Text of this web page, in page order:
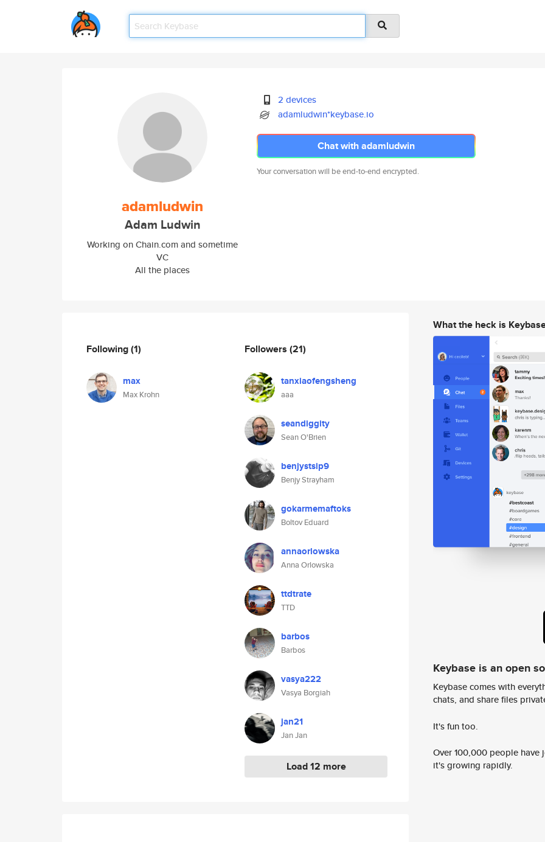
adamludwin
Adam Ludwin
Working on Chain.com and sometime
VC
All the places
2 devices
adamludwin*keybase.io
Chat with adamludwin
Your conversation will be end-to-end encrypted.
Following(1)
max
Max Krohn
Followers (21)
tanxiaofengsheng
aaa
seandiggity
Sean O'Brien
benjystsip9
Benjy Strayham
gokarmemaftoks
Boltov Eduard
annaorlowska
Anna Orlowska
ttdtrate
TTD
barbos
Barbos
vasya222
Vasya Borgiah
jan21
Jan Jan
Load 12 more
What the heck is
Keybase is an open
Keybase comes with
chats, and share files
It's fun too.
Over 100,000 people
it's growing rapidly.